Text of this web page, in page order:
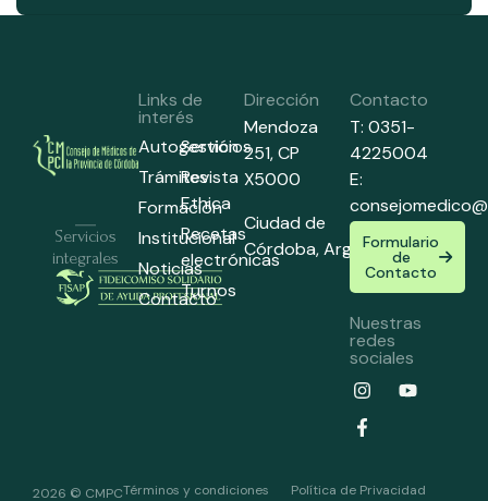
Servicios
integrales
Links de
interés
Autogestión
Trámites
Formación
Institucional
Noticias
Contacto
Servicios
Revista
Ethica
Recetas
electrónicas
Turnos
Dirección
Mendoza
251,CP
X5000
Ciudad de
Córdoba,Argentina
Contacto
T: 0351-
4225004
E:
Formulario
de
Contacto
Nuestras
redes
sociales
2026 © CMPCTérminos y condiciones Política de Privacidad